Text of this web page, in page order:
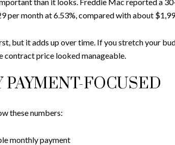
per month at 6.53%, compared with about
but it adds up over time. If you stretch your
contract price looked manageable.
PAYMENT-FOCUSED
these numbers:
monthly payment